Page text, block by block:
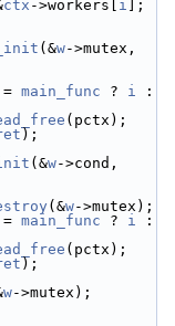
ctx ->workers[ i ];
(&w
main_func ? i
(pctx);
);
(&w
(&w->mutex);
main_func ? i
(pctx);
);
w->mutex);